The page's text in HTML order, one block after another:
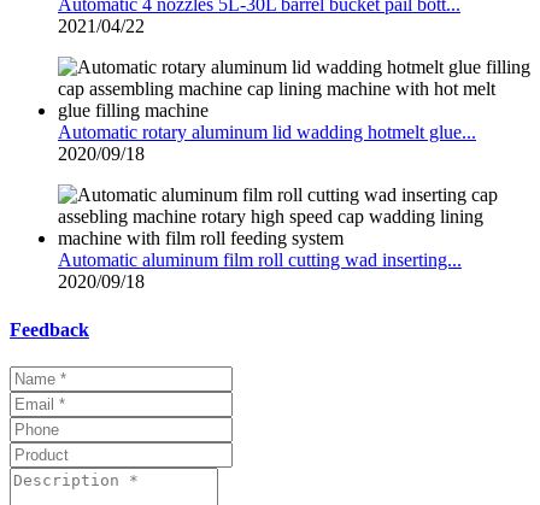
Automatic 4 nozzles 5L-30L barrel bucket pail bott...
2021/04/22
Automatic rotary aluminum lid wadding hotmelt glue...
2020/09/18
Automatic aluminum film roll cutting wad inserting...
2020/09/18
Feedback